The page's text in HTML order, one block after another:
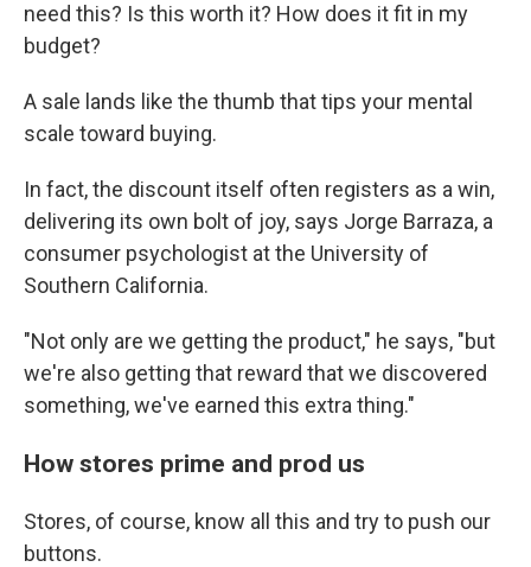
need this? Is this worth it? How does it fit in my
budget?
A sale lands like the thumb that tips your mental
scale toward buying.
In fact, the discount itself often registers as a win,
delivering its own bolt of joy, says Jorge Barraza, a
consumer psychologist at the University of
Southern California.
"Not only are we getting the product," he says, "but
we're also getting that reward that we discovered
something, we've earned this extra thing."
How stores prime and prod us
Stores, of course, know all this and try to push our
buttons.